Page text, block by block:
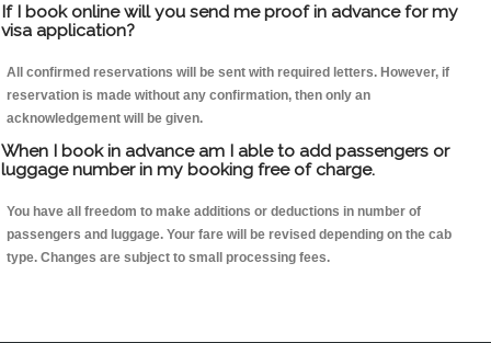
If I book online will you send me proof in advance for my
visa application?
All confirmed reservations will be sent with required letters. However, if
reservation is made without any confirmation, then only an
acknowledgement will be given.
When I book in advance am I able to add passengers or
luggage number in my booking free of charge.
You have all freedom to make additions or deductions in number of
passengers and luggage. Your fare will be revised depending on the cab
type. Changes are subject to small processing fees.